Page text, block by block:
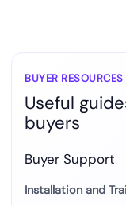
BUYER RESOURCES
Useful
buyers
Buyer Support
Installation and